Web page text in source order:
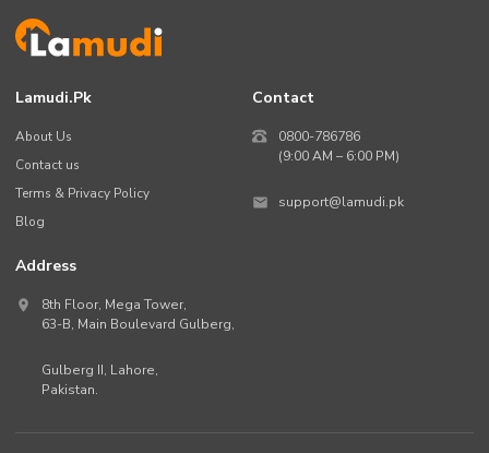
Lamudi.pk
About Us
Contact us
Terms & Privacy Policy
Blog
Contact
0800-786786
(9:00 AM – 6:00 PM)
support@lamudi.pk
Address
8th Floor, Mega Tower,
63-B, Main Boulevard Gulberg,
Gulberg II, Lahore,
Pakistan.